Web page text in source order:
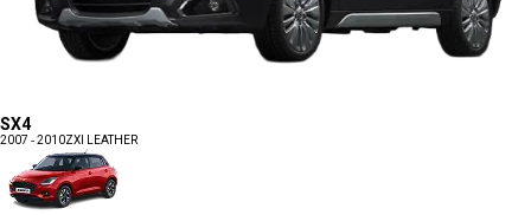
SX4
2007 - 2010ZXI LEATHER